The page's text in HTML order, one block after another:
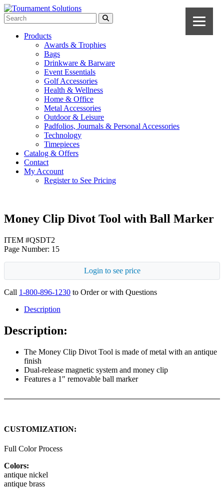
Products
Awards & Trophies
Bags
Drinkware & Barware
Event Essentials
Golf Accessories
Health & Wellness
Home & Office
Metal Accessories
Outdoor & Leisure
Padfolios, Journals & Personal Accessories
Technology
Timepieces
Catalog & Offers
Contact
My Account
Register to See Pricing
Money Clip Divot Tool with Ball Marker
ITEM #QSDT2
Page Number: 15
Login to see price
Call 1-800-896-1230 to Order or with Questions
Description
Description:
The Money Clip Divot Tool is made of metal with an antique
finish
Dual-release magnetic system and money clip
Features a 1″ removable ball marker
CUSTOMIZATION:
Full Color Process
Colors:
antique nickel
antique brass